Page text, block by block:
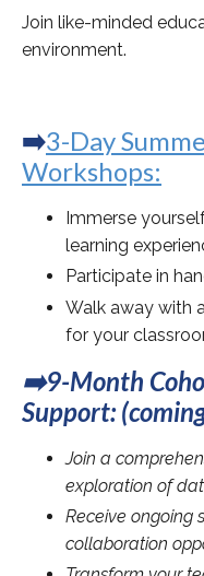
Join like-minded
environment.
➡️3-Day
Workshops:
Immerse
learning
Participate in
Walk away with
for your
➡️9-Month
Support:
Join a
exploration of
Receive ongoing
collaboration